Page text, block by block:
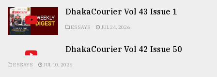
DhakaCourier Vol 43 Issue 1
ESSAYS JUL 24, 2026
DhakaCourier Vol 42 Issue 50
ESSAYS JUL 10, 2026